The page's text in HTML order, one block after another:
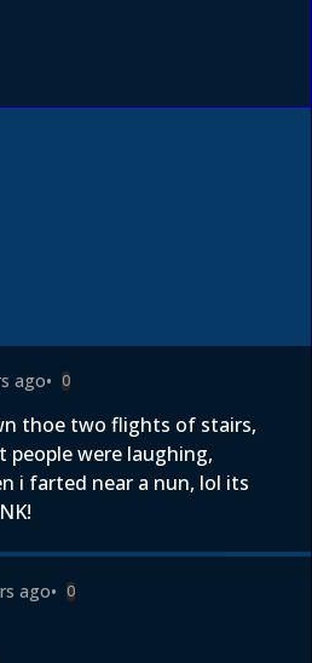
ago• 0
thoe two flights of stairs,
were laughing,
i farted near a nun, lol its
ago• 0